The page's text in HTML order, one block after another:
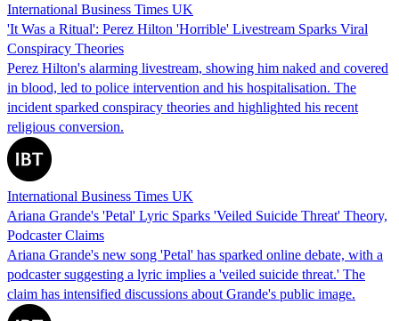
International Business Times UK
'It Was a Ritual': Perez Hilton 'Horrible' Livestream Sparks Viral
Conspiracy Theories
Perez Hilton's alarming livestream, showing him naked and covered
in blood, led to police intervention and his hospitalisation. The
incident sparked conspiracy theories and highlighted his recent
religious conversion.
International Business Times UK
Ariana Grande's 'Petal' Lyric Sparks 'Veiled Suicide Threat' Theory,
Podcaster Claims
Ariana Grande's new song 'Petal' has sparked online debate, with a
podcaster suggesting a lyric implies a 'veiled suicide threat.' The
claim has intensified discussions about Grande's public image.